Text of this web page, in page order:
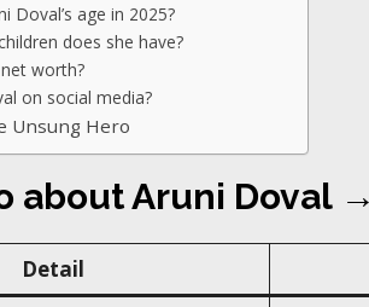
Doval’s age in 2025?
does she have?
worth?
on social media?
Unsung Hero
about Aruni Doval →
Detail